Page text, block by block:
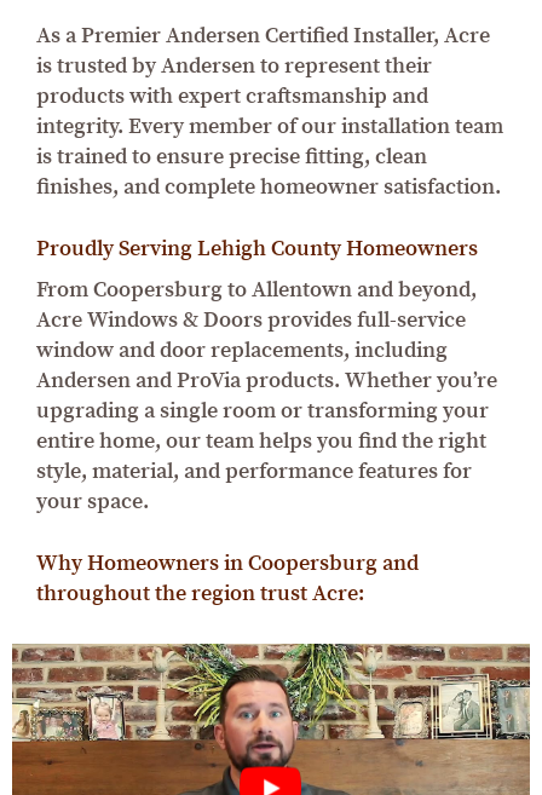
As a Premier Andersen Certified Installer, Acre
is trusted by Andersen to represent their
products with expert craftsmanship and
integrity. Every member of our installation team
is trained to ensure precise fitting, clean
finishes, and complete homeowner satisfaction.
Proudly Serving Lehigh County Homeowners
From Coopersburg to Allentown and beyond,
Acre Windows & Doors provides full-service
window and door replacements, including
Andersen and ProVia products. Whether you’re
upgrading a single room or transforming your
entire home, our team helps you find the right
style, material, and performance features for
your space.
Why Homeowners in Coopersburg and
throughout the region trust Acre: